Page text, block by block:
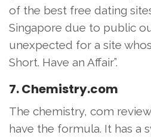
of the best free dating
Singapore due to public
unexpected for a site
Short. Have an Affair”.
7. Chemistry.com
The chemistry, com
have the formula. It has a